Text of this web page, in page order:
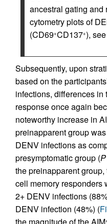
ancestral gating and
cytometry plots of
(CD69+CD137+), see
Subsequently, upon
based on the
infections, differences in
response once again
noteworthy increase in
preinapparent group
DENV infections as
presymptomatic group (P
the preinapparent
cell memory responders
2+ DENV infections
DENV infection (48%) (